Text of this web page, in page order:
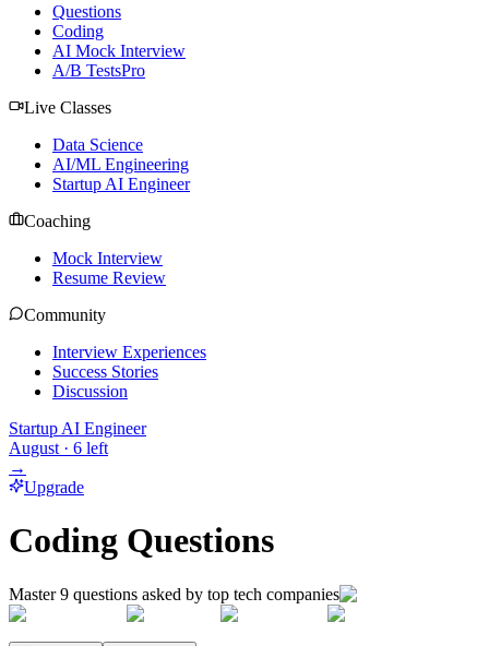
Questions
Coding
AI Mock Interview
A/B TestsPro
Live Classes
Data Science
AI/ML Engineering
Startup AI Engineer
Coaching
Mock Interview
Resume Review
Community
Interview Experiences
Success Stories
Discussion
Startup AI Engineer
August · 6 left
→
Upgrade
Coding Questions
Master9 questions asked by top tech companies